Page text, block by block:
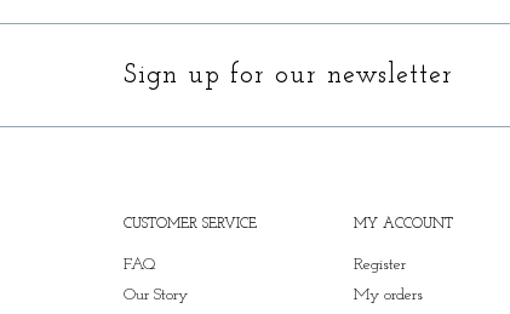
Sign up for our newsletter
CUSTOMER SERVICE
FAQ
Our Story
MY ACCOUNT
Register
My orders